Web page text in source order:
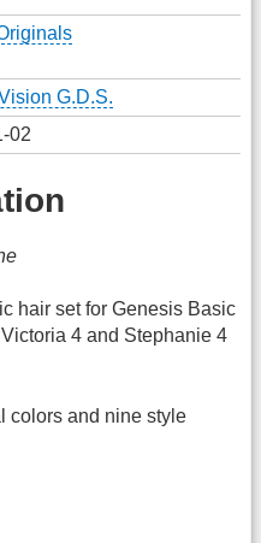
G.D.S.
02
hair set for Genesis Basic
4 and Stephanie 4
colors and nine style